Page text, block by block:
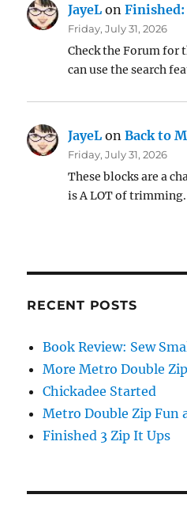
JayeL onFinished:
Friday, July 31, 2026
Check the Forum for
can use the search
JayeL onBack to
Friday, July 31, 2026
These blocks are a
is A LOT of trimming.
RECENT POSTS
Book Review: Sew
More Metro Double
Chickadee Started
Metro Double Zip Fun
Finished 3 Zip It Ups